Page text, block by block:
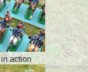
action